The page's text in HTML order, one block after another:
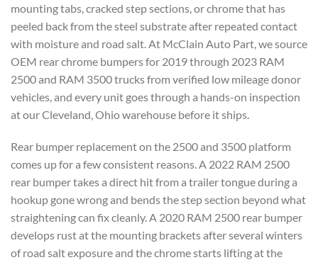
mounting tabs, cracked step sections, or chrome that has
peeled back from the steel substrate after repeated contact
with moisture and road salt. At McClain Auto Part, we source
OEM rear chrome bumpers for 2019 through 2023 RAM
2500 and RAM 3500 trucks from verified low mileage donor
vehicles, and every unit goes through a hands-on inspection
at our Cleveland, Ohio warehouse before it ships.
Rear bumper replacement on the 2500 and 3500 platform
comes up for a few consistent reasons. A 2022 RAM 2500
rear bumper takes a direct hit from a trailer tongue during a
hookup gone wrong and bends the step section beyond what
straightening can fix cleanly. A 2020 RAM 2500 rear bumper
develops rust at the mounting brackets after several winters
of road salt exposure and the chrome starts lifting at the